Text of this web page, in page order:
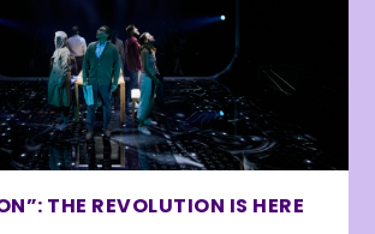
THE REVOLUTION IS HERE